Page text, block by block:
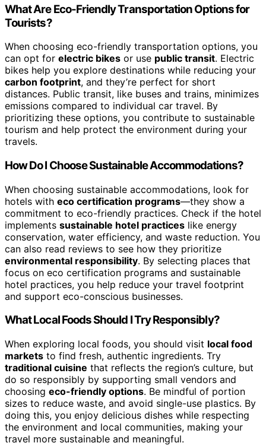
What Are Eco-Friendly Transportation Options for
Tourists?
When choosing eco-friendly transportation options, you
can opt for electric bikes or use public transit. Electric
bikes help you explore destinations while reducing your
carbon footprint, and they’re perfect for short
distances. Public transit, like buses and trains, minimizes
emissions compared to individual car travel. By
prioritizing these options, you contribute to sustainable
tourism and help protect the environment during your
travels.
How Do I Choose Sustainable Accommodations?
When choosing sustainable accommodations, look for
hotels with eco certification programs—they show a
commitment to eco-friendly practices. Check if the hotel
implements sustainable hotel practices like energy
conservation, water efficiency, and waste reduction. You
can also read reviews to see how they prioritize
environmental responsibility. By selecting places that
focus on eco certification programs and sustainable
hotel practices, you help reduce your travel footprint
and support eco-conscious businesses.
What Local Foods Should I Try Responsibly?
When exploring local foods, you should visit local food
markets to find fresh, authentic ingredients. Try
traditional cuisine that reflects the region’s culture, but
do so responsibly by supporting small vendors and
choosing eco-friendly options. Be mindful of portion
sizes to reduce waste, and avoid single-use plastics. By
doing this, you enjoy delicious dishes while respecting
the environment and local communities, making your
travel more sustainable and meaningful.